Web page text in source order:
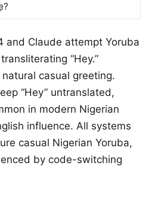
and Claude attempt Yoruba
“Hey.”
natural casual greeting.
“Hey” untranslated,
in modern Nigerian
influence. All systems
casual Nigerian Yoruba,
by code-switching